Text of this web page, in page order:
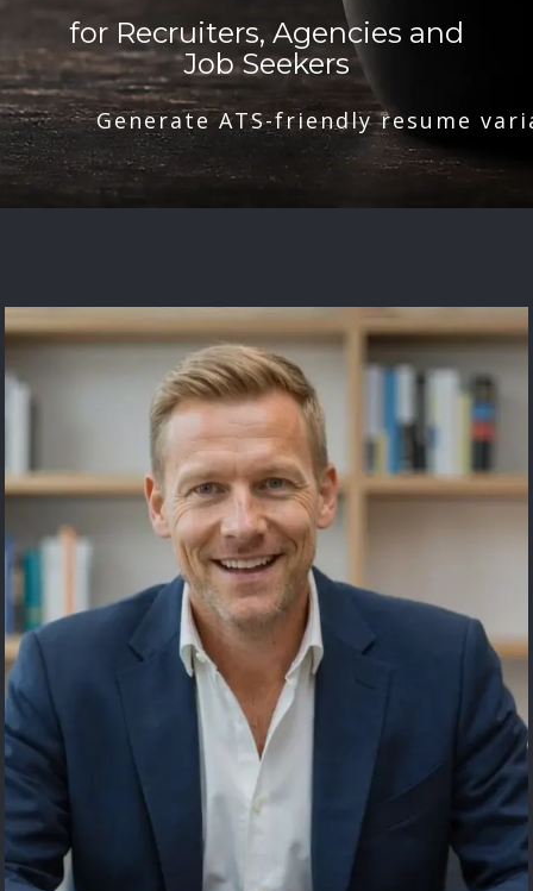
for Recruiters, Agencies and
Job Seekers
Generate ATS-friendly resume